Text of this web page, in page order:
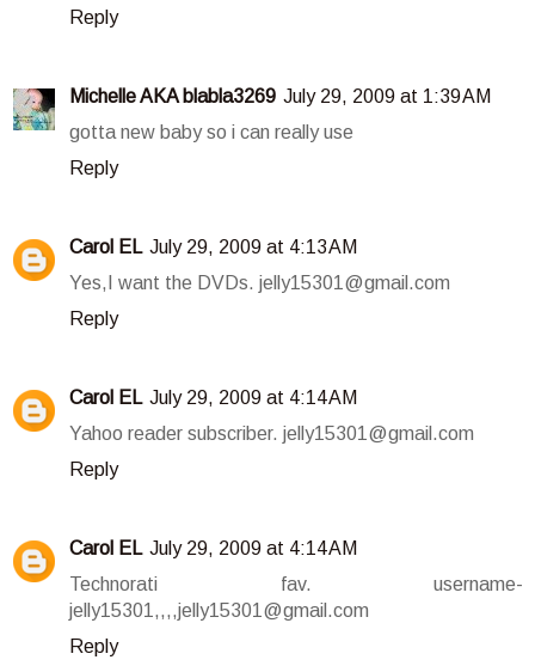
Reply
Michelle AKA blabla3269 July 29, 2009 at 1:39 AM
gotta new baby so i can really use
Reply
Carol EL July 29, 2009 at 4:13 AM
Yes,I want the DVDs. jelly15301@gmail.com
Reply
Carol EL July 29, 2009 at 4:14 AM
Yahoo reader subscriber. jelly15301@gmail.com
Reply
Carol EL July 29, 2009 at 4:14 AM
Technorati fav. username-
jelly15301,,,,jelly15301@gmail.com
Reply